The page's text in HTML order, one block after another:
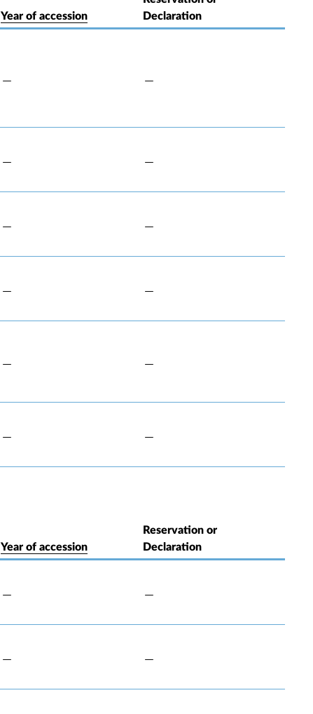
Year of accession
Declaration
Year of accession
Reservation or
Declaration